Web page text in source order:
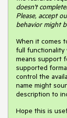
doesn't
Please, accept
behavior might
When it comes
full functionality
means support
supported
control the
name might
description to
Hope this is